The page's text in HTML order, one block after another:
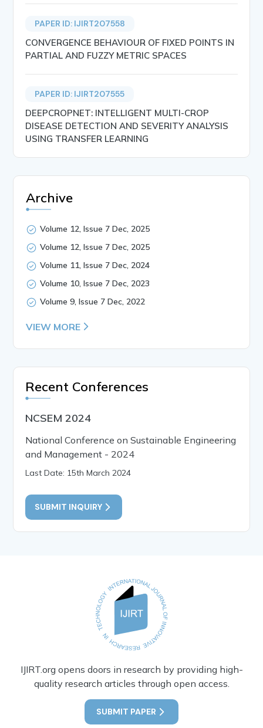
PAPER ID: IJIRT207558
CONVERGENCE BEHAVIOUR OF FIXED POINTS IN
PARTIAL AND FUZZY METRIC SPACES
PAPER ID: IJIRT207555
DEEPCROPNET: INTELLIGENT MULTI-CROP
DISEASE DETECTION AND SEVERITY ANALYSIS
USING TRANSFER LEARNING
Archive
Volume 12, Issue 7 Dec, 2025
Volume 12, Issue 7 Dec, 2025
Volume 11, Issue 7 Dec, 2024
Volume 10, Issue 7 Dec, 2023
Volume 9, Issue 7 Dec, 2022
VIEW MORE
Recent Conferences
NCSEM 2024
National Conference on Sustainable Engineering
and Management - 2024
Last Date: 15th March 2024
SUBMIT INQUIRY
IJIRT.org opens doors in research by providing high-
quality research articles through open access.
SUBMIT PAPER